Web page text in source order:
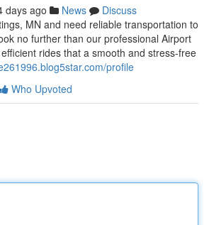
days ago News
Discuss
MN and need reliable transportation to
no further than our professional Airport
rides that a smooth and stress-free
profile
Who Upvoted